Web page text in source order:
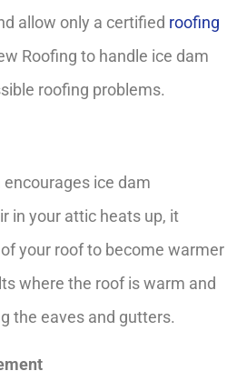
allow only a certified roofing
Roofing to handle ice dam
roofing problems.
ice dam
in your attic heats up, it
your roof to become warmer
where the roof is warm and
the eaves and gutters.